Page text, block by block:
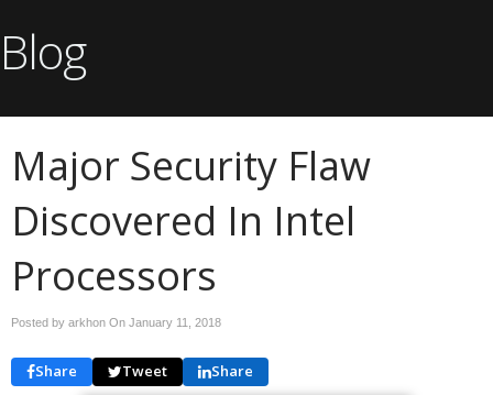
Blog
Major Security Flaw
Discovered In Intel
Processors
Posted by arkhon On January 11, 2018
Share Tweet Share